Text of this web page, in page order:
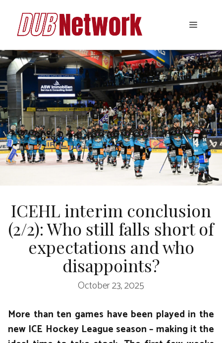
content
Menu
ICEHL interim conclusion
(2/2): Who still falls short of
expectations and who
disappoints?
October 23, 2025
More than ten games have been played in the
new ICE Hockey League season – making it the